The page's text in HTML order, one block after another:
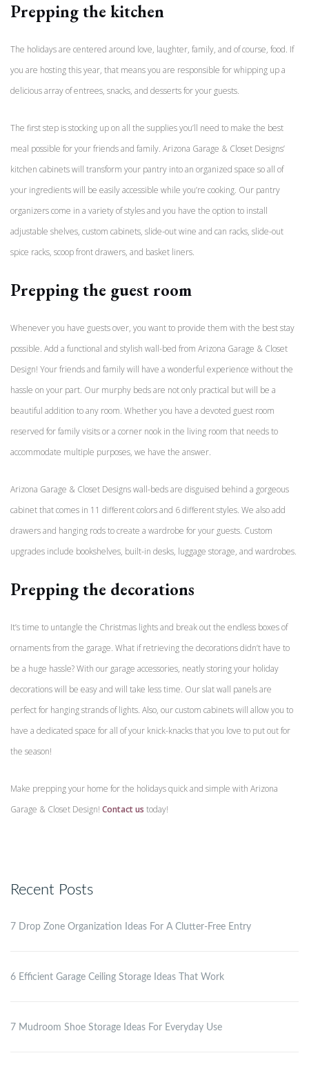
Prepping the kitchen
The holidays are centered around love, laughter, family, and of course, food. If
you are hosting this year, that means you are responsible for whipping up a
delicious array of entrees, snacks, and desserts for your guests.
The first step is stocking up on all the supplies you’ll need to make the best
meal possible for your friends and family. Arizona Garage & Closet Designs’
kitchen cabinets will transform your pantry into an organized space so all of
your ingredients will be easily accessible while you’re cooking. Our pantry
organizers come in a variety of styles and you have the option to install
adjustable shelves, custom cabinets, slide-out wine and can racks, slide-out
spice racks, scoop front drawers, and basket liners.
Prepping the guest room
Whenever you have guests over, you want to provide them with the best stay
possible. Add a functional and stylish wall-bed from Arizona Garage & Closet
Design! Your friends and family will have a wonderful experience without the
hassle on your part. Our murphy beds are not only practical but will be a
beautiful addition to any room. Whether you have a devoted guest room
reserved for family visits or a corner nook in the living room that needs to
accommodate multiple purposes, we have the answer.
Arizona Garage & Closet Designs wall-beds are disguised behind a gorgeous
cabinet that comes in 11 different colors and 6 different styles. We also add
drawers and hanging rods to create a wardrobe for your guests. Custom
upgrades include bookshelves, built-in desks, luggage storage, and wardrobes.
Prepping the decorations
It’s time to untangle the Christmas lights and break out the endless boxes of
ornaments from the garage. What if retrieving the decorations didn’t have to
be a huge hassle? With our garage accessories, neatly storing your holiday
decorations will be easy and will take less time. Our slat wall panels are
perfect for hanging strands of lights. Also, our custom cabinets will allow you to
have a dedicated space for all of your knick-knacks that you love to put out for
the season!
Make prepping your home for the holidays quick and simple with Arizona
Garage & Closet Design! Contact us today!
Recent Posts
7 Drop Zone Organization Ideas For A Clutter-Free Entry
6 Efficient Garage Ceiling Storage Ideas That Work
7 Mudroom Shoe Storage Ideas For Everyday Use